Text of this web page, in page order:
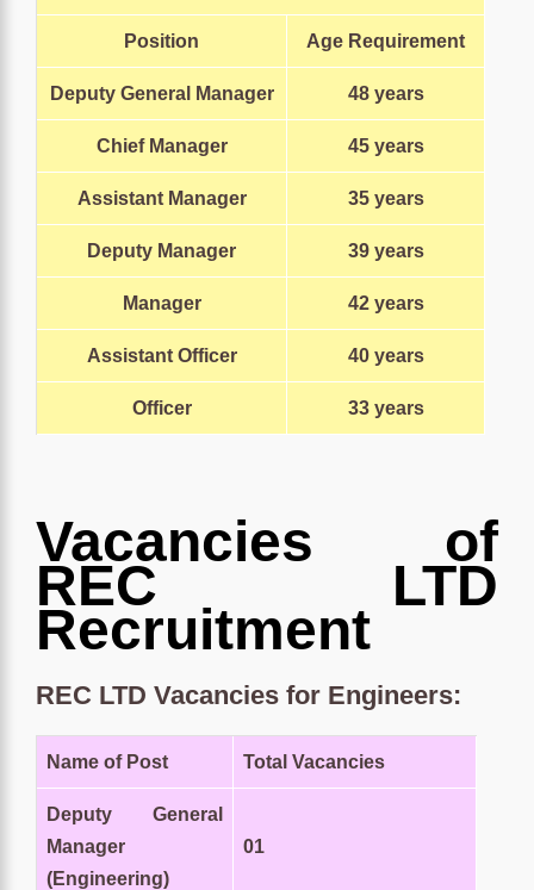
Position Age Requirement
Deputy General Manager 48 years
Chief Manager 45 years
Assistant Manager 35 years
Deputy Manager 39 years
Manager 42 years
Assistant Officer 40 years
Officer 33years
Vacancies of
REC LTD
Recruitment
REC LTD Vacancies for Engineers:
Name of Post Total Vacancies
Deputy General
Manager
(Engineering)
01